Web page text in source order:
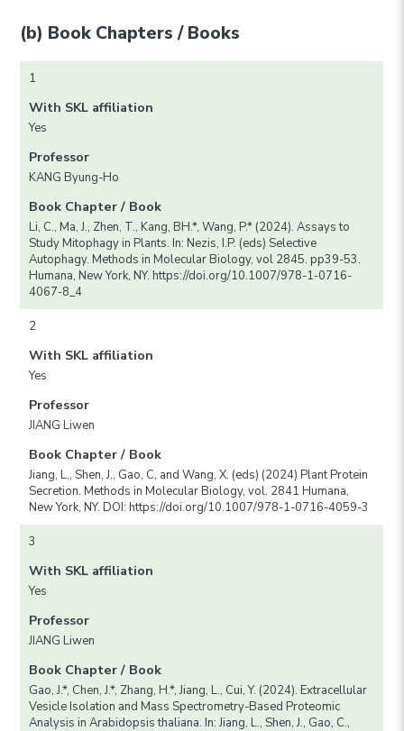
(b) Book Chapters / Books
1
With SKL affiliation
Yes
Professor
KANG Byung-Ho
Book Chapter / Book
Li, C., Ma, J., Zhen, T., Kang, BH.*, Wang, P.* (2024). Assays to
Study Mitophagy in Plants. In: Nezis, I.P. (eds) Selective
Autophagy. Methods in Molecular Biology, vol 2845. pp39-53.
Humana, New York, NY. https://doi.org/10.1007/978-1-0716-
4067-8_4
2
With SKL affiliation
Yes
Professor
JIANG Liwen
Book Chapter / Book
Jiang, L,, Shen, J,, Gao, C, and Wang, X. (eds) (2024) Plant Protein
Secretion. Methods in Molecular Biology, vol. 2841 Humana,
New York, NY. DOI: https://doi.org/10.1007/978-1-0716-4059-3
3
With SKL affiliation
Yes
Professor
JIANG Liwen
Book Chapter / Book
Gao, J.*, Chen, J.*, Zhang, H.*, Jiang, L., Cui, Y. (2024). Extracellular
Vesicle Isolation and Mass Spectrometry-Based Proteomic
Analysis in Arabidopsis thaliana. In: Jiang, L., Shen, J., Gao, C.,